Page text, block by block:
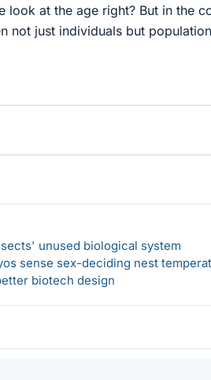
look at the age right? But in the
not just individuals but
unused biological system
sense sex-deciding nest
biotech design